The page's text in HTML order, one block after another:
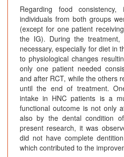
Regarding food
individuals from both groups
(except for one patient
the IG). During the treatment,
necessary, especially for diet in
to physiological changes
only one patient needed
and after RCT, while the others
until the end of treatment.
intake in HNC patients is a
functional outcome is not only
also by the dental condition
present research, it was
did not have complete
which contributed to the